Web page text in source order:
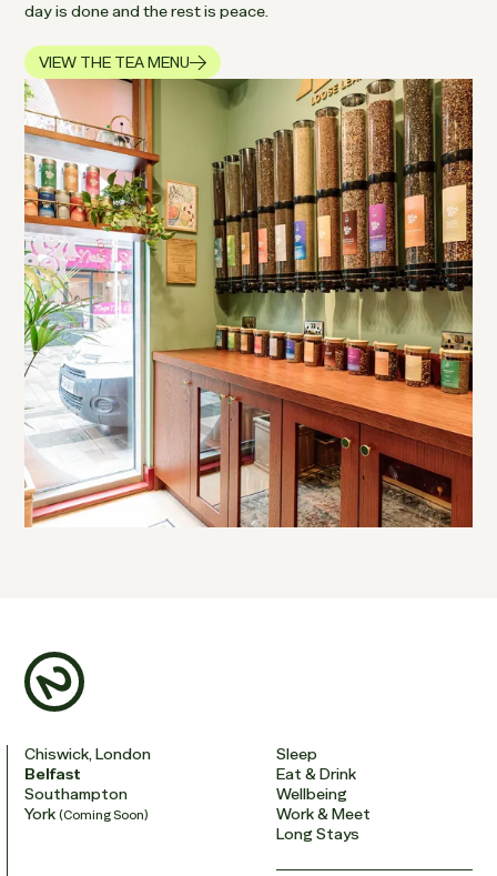
day is done and the rest is peace.
VIEW THE TEA MENU
Chiswick, London
Belfast
Southampton
York (Coming Soon)
Sleep
Eat & Drink
Wellbeing
Work & Meet
Long Stays